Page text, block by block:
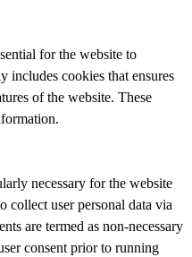
for the website to
includes cookies that ensures
of the website. These
necessary for the website
collect user personal data via
are termed as non-necessary
consent prior to running